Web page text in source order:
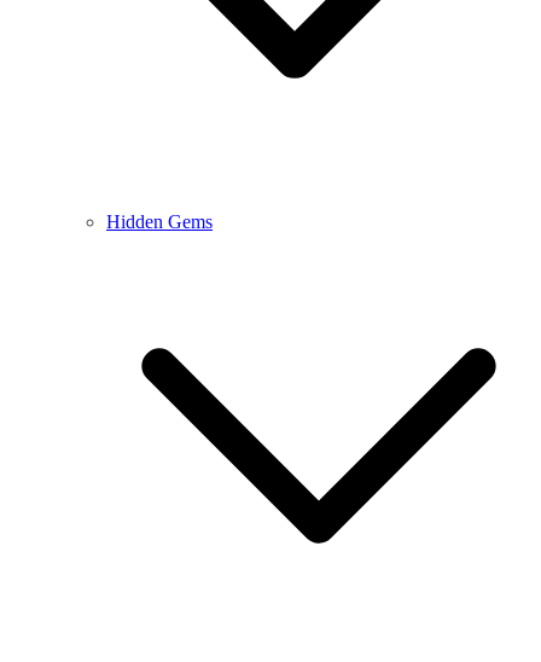
Hidden Gems